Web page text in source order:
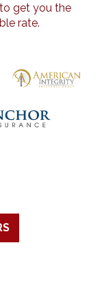
get you the
rate.